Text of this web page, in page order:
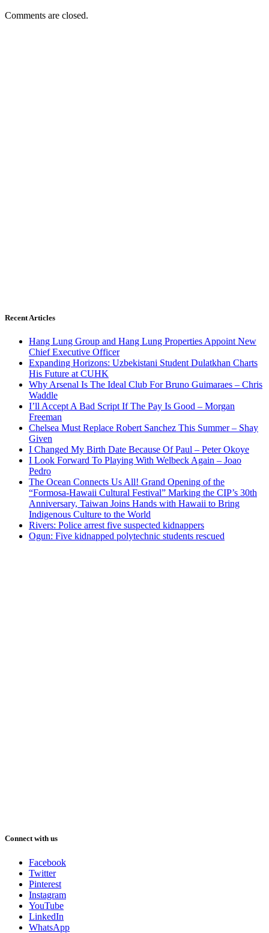
Comments are closed.
Recent Articles
Hang Lung Group and Hang Lung Properties Appoint New
Chief Executive Officer
Expanding Horizons: Uzbekistani Student Dulatkhan Charts
His Future at CUHK
Why Arsenal Is The Ideal Club For Bruno Guimaraes – Chris
Waddle
I’ll Accept A Bad Script If The Pay Is Good – Morgan
Freeman
Chelsea Must Replace Robert Sanchez This Summer – Shay
Given
I Changed My Birth Date Because Of Paul – Peter Okoye
I Look Forward To Playing With Welbeck Again – Joao
Pedro
The Ocean Connects Us All! Grand Opening of the
“Formosa-Hawaii Cultural Festival” Marking the CIP’s 30th
Anniversary, Taiwan Joins Hands with Hawaii to Bring
Indigenous Culture to the World
Rivers: Police arrest five suspected kidnappers
Ogun: Five kidnapped polytechnic students rescued
Connect with us
Facebook
Twitter
Pinterest
Instagram
YouTube
LinkedIn
WhatsApp